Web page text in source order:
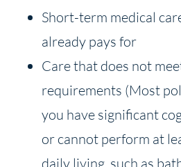
Short-term medical
already pays for
Care that does not
requirements (Most
you have significant
or cannot perform at
daily living, such as